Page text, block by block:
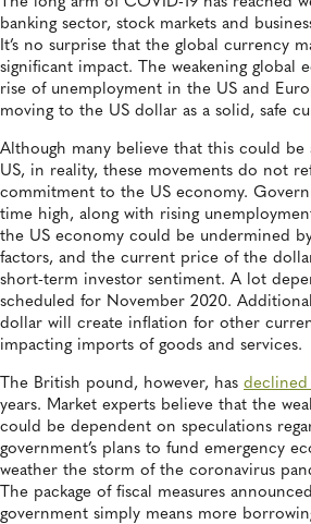
banking sector, stock markets and
It’s no surprise that the global currency
significant impact. The weakening global
rise of unemployment in the US and
moving to the US dollar as a solid, safe
Although many believe that this could
US, in reality, these movements do not
commitment to the US economy.
time high, along with rising
the US economy could be undermined
factors, and the current price of the
short-term investor sentiment. A lot
scheduled for November 2020.
dollar will create inflation for other
impacting imports of goods and services.
The British pound, however, has declined
years. Market experts believe that the
could be dependent on speculations
government’s plans to fund emergency
weather the storm of the coronavirus
The package of fiscal measures
government simply means more